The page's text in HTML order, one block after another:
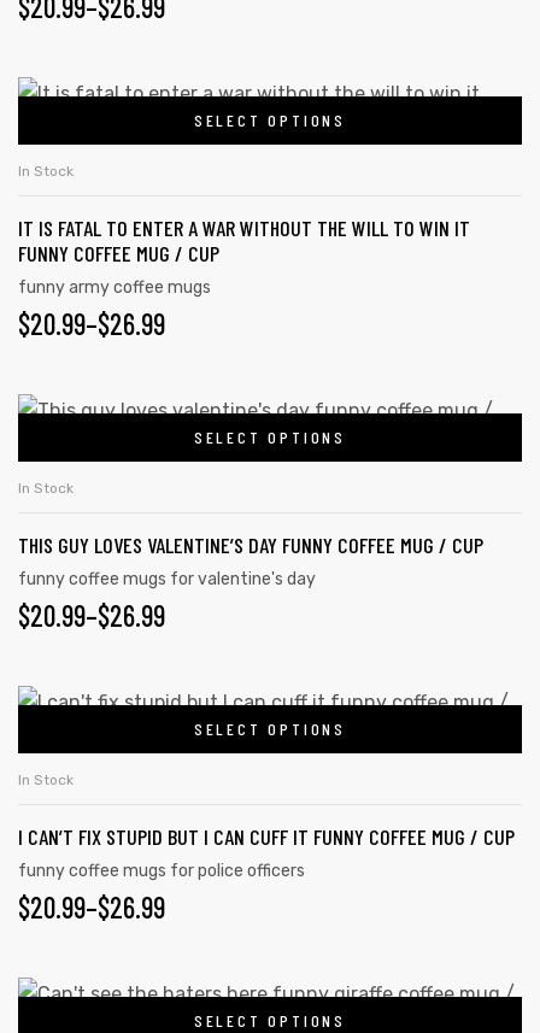
SELECT OPTIONS
In Stock
IT IS FATAL TO ENTER A WAR WITHOUT THE WILL TO WIN IT
FUNNY COFFEE MUG / CUP
funny army coffee mugs
$20.99–$26.99
SELECT OPTIONS
In Stock
THIS GUY LOVES VALENTINE’S DAY FUNNY COFFEE MUG / CUP
funny coffee mugs for valentine's day
$20.99–$26.99
SELECT OPTIONS
In Stock
I CAN’T FIX STUPID BUT I CAN CUFF IT FUNNY COFFEE MUG / CUP
funny coffee mugs for police officers
$20.99–$26.99
SELECT OPTIONS